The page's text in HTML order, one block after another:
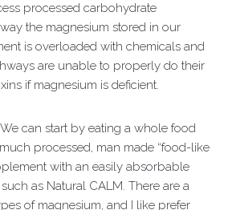
processed carbohydrate
the magnesium stored in our
is overloaded with chemicals and
are unable to properly do their
if magnesium is deficient.
can start by eating a whole food
processed, man made “food-like
with an easily absorbable
as Natural CALM. There are a
of magnesium, and I like prefer